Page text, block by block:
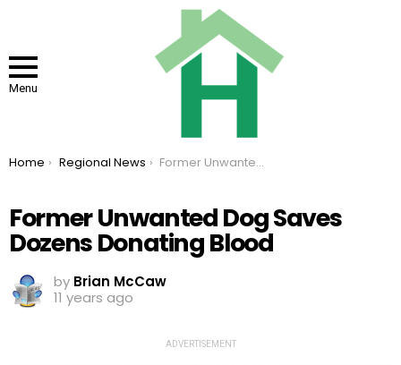
Menu
You are here:
Home Regional News Former Unwanted Dog Saves Dozens Donating Blood
Former Unwanted Dog Saves
Dozens Donating Blood
by Brian McCaw
11 years ago
ADVERTISEMENT